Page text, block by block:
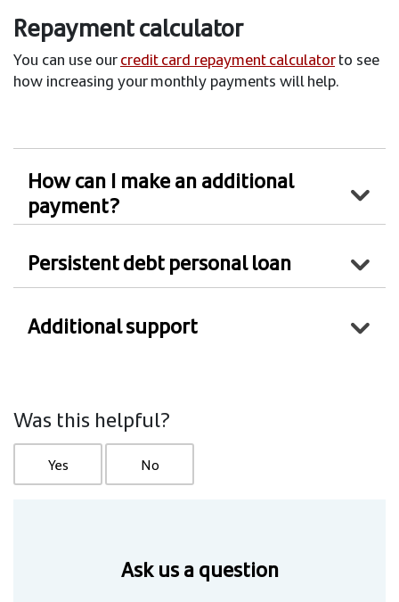
Repayment calculator
You can use ourcredit card repayment calculatorto see
how increasing your monthly payments will help.
How can I make an additional
payment?
Persistent debt personal loan
Additional support
Was this helpful?
Yes No
Ask us a question